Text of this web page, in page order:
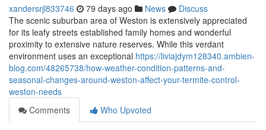
xandersrjl833746 79 days ago News
Discuss
The scenic suburban area of Weston is extensively appreciated
for its leafy streets established family homes and wonderful
proximity to extensive nature reserves. While this verdant
environment uses an exceptional https://liviajdym128340.ambien-
blog.com/48265738/how-weather-condition-patterns-and-
seasonal-changes-around-weston-affect-your-termite-control-
weston-needs
Comments
Who Upvoted